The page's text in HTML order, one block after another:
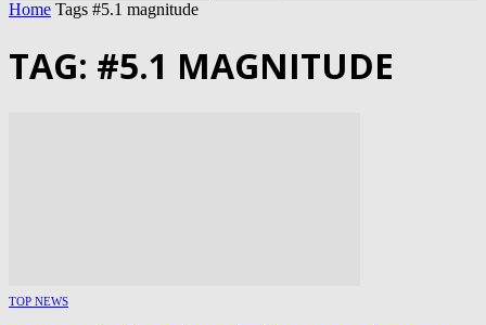
Home Tags #5.1 magnitude
TAG: #5.1 MAGNITUDE
TOP NEWS